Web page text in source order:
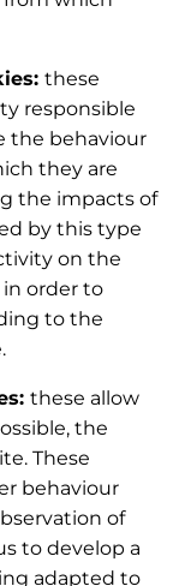
these
responsible
the behaviour
they are
the impacts of
by this type
on the
order to
to the
these allow
the
These
behaviour
of
to develop a
adapted to